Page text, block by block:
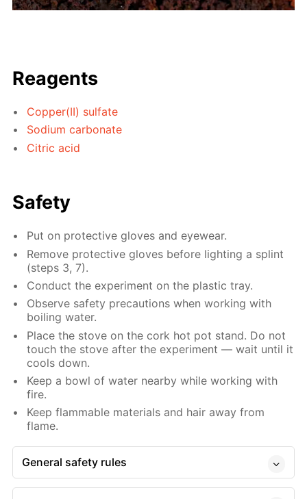
Reagents
Copper(II) sulfate
Sodium carbonate
Citric acid
Safety
Put on protective gloves and eyewear.
Remove protective gloves before lighting a splint
(steps 3, 7).
Conduct the experiment on the plastic tray.
Observe safety precautions when working with
boiling water.
Place the stove on the cork hot pot stand. Do not
touch the stove after the experiment — wait until it
cools down.
Keep a bowl of water nearby while working with
fire.
Keep flammable materials and hair away from
flame.
General safety rules